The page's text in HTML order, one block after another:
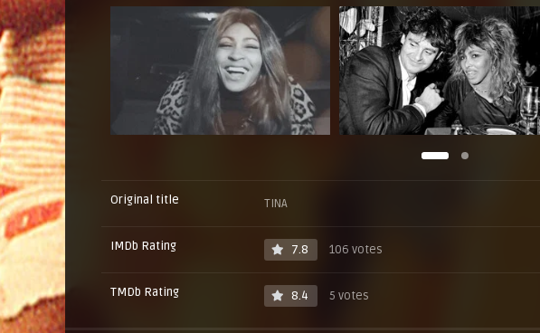
Original title TINA
IMDb Rating 7.8 106 votes
TMDb Rating 8.4 5 votes